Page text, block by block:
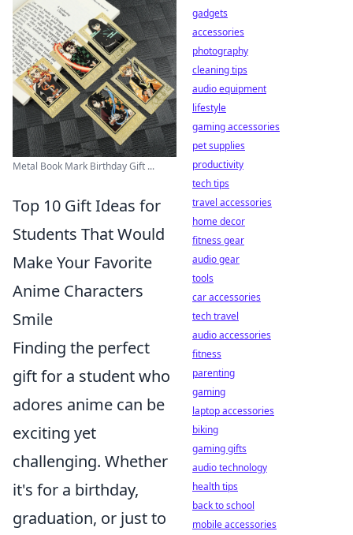
Metal Book Mark Birthday Gift ...
Top 10 Gift Ideas for
Students That Would
Make Your Favorite
Anime Characters
Smile
Finding the perfect
gift for a student who
adores anime can be
exciting yet
challenging. Whether
it's for a birthday,
graduation, or just to
gadgets
accessories
photography
cleaning tips
audio equipment
lifestyle
gaming accessories
pet supplies
productivity
tech tips
travel accessories
home decor
fitness gear
audio gear
tools
car accessories
tech travel
audio accessories
fitness
parenting
gaming
laptop accessories
biking
gaming gifts
audio technology
health tips
back to school
mobile accessories